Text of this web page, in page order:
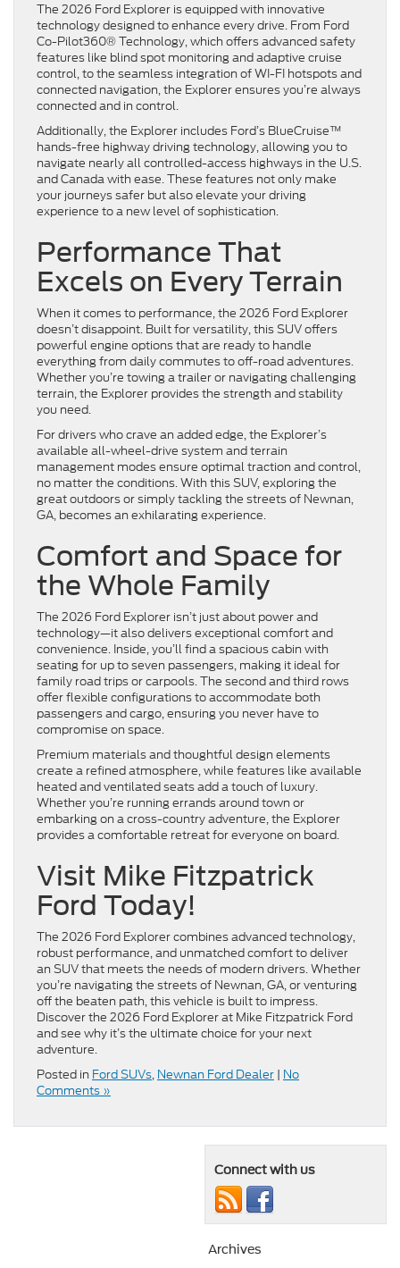
The 2026 Ford Explorer is equipped with innovative
technology designed to enhance every drive. From Ford
Co-Pilot360® Technology, which offers advanced safety
features like blind spot monitoring and adaptive cruise
control, to the seamless integration of WI-FI hotspots and
connected navigation, the Explorer ensures you’re always
connected and in control.
Additionally, the Explorer includes Ford’s BlueCruise™
hands-free highway driving technology, allowing you to
navigate nearly all controlled-access highways in the U.S.
and Canada with ease. These features not only make
your journeys safer but also elevate your driving
experience to a new level of sophistication.
Performance That
Excels on Every Terrain
When it comes to performance, the 2026 Ford Explorer
doesn’t disappoint. Built for versatility, this SUV offers
powerful engine options that are ready to handle
everything from daily commutes to off-road adventures.
Whether you’re towing a trailer or navigating challenging
terrain, the Explorer provides the strength and stability
you need.
For drivers who crave an added edge, the Explorer’s
available all-wheel-drive system and terrain
management modes ensure optimal traction and control,
no matter the conditions. With this SUV, exploring the
great outdoors or simply tackling the streets of Newnan,
GA, becomes an exhilarating experience.
Comfort and Space for
the Whole Family
The 2026 Ford Explorer isn’t just about power and
technology—it also delivers exceptional comfort and
convenience. Inside, you’ll find a spacious cabin with
seating for up to seven passengers, making it ideal for
family road trips or carpools. The second and third rows
offer flexible configurations to accommodate both
passengers and cargo, ensuring you never have to
compromise on space.
Premium materials and thoughtful design elements
create a refined atmosphere, while features like available
heated and ventilated seats add a touch of luxury.
Whether you’re running errands around town or
embarking on a cross-country adventure, the Explorer
provides a comfortable retreat for everyone on board.
Visit Mike Fitzpatrick
Ford Today!
The 2026 Ford Explorer combines advanced technology,
robust performance, and unmatched comfort to deliver
an SUV that meets the needs of modern drivers. Whether
you’re navigating the streets of Newnan, GA, or venturing
off the beaten path, this vehicle is built to impress.
Discover the 2026 Ford Explorer at Mike Fitzpatrick Ford
and see why it’s the ultimate choice for your next
adventure.
Posted in Ford SUVs, Newnan Ford Dealer | No
Comments »
Connect with us
Archives